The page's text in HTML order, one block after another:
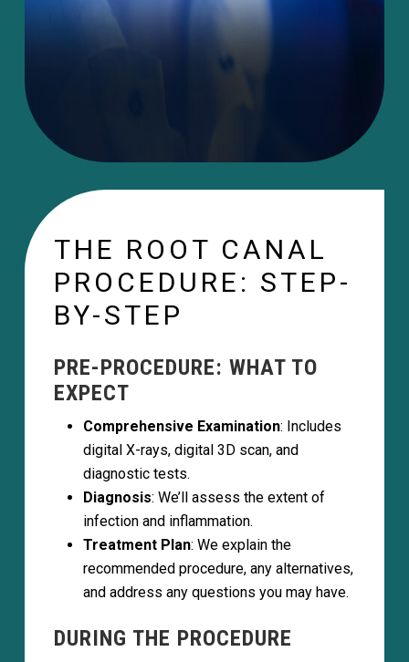
THE ROOT CANAL
PROCEDURE: STEP-
BY-STEP
PRE-PROCEDURE: WHAT TO
EXPECT
Comprehensive Examination: Includes
digital X-rays, digital 3D scan, and
diagnostic tests.
Diagnosis: We’ll assess the extent of
infection and inflammation.
Treatment Plan: We explain the
recommended procedure, any alternatives,
and address any questions you may have.
DURING THE PROCEDURE